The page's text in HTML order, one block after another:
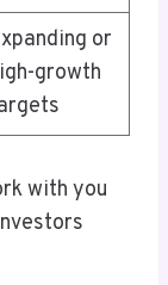
or
growth
with you